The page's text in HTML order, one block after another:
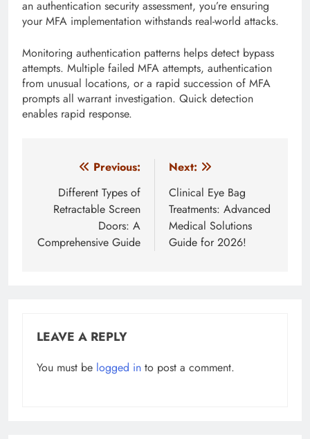
an authentication security assessment, you’re ensuring
your MFA implementation withstands real-world attacks.
Monitoring authentication patterns helps detect bypass
attempts. Multiple failed MFA attempts, authentication
from unusual locations, or a rapid succession of MFA
prompts all warrant investigation. Quick detection
enables rapid response.
navigation
Previous:
Different Types of
Retractable Screen
Doors: A
Comprehensive Guide
Next:
Clinical Eye Bag
Treatments: Advanced
Medical Solutions
Guide for 2026!
LEAVE A REPLY
You must be logged in to post a comment.